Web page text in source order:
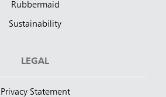
Rubbermaid
Sustainability
LEGAL
Privacy Statement